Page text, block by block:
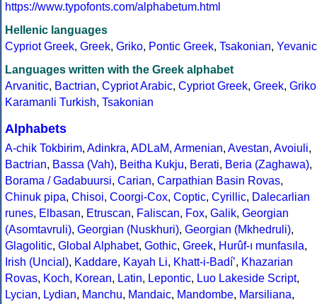
https://www.typofonts.com/alphabetum.html
Hellenic languages
Cypriot Greek, Greek, Griko, Pontic Greek, Tsakonian, Yevanic
Languages written with the Greek alphabet
Arvanitic, Bactrian, Cypriot Arabic, Cypriot Greek, Greek, Griko
Karamanli Turkish, Tsakonian
Alphabets
A-chik Tokbirim, Adinkra, ADLaM, Armenian, Avestan, Avoiuli,
Bactrian, Bassa (Vah), Beitha Kukju, Berati, Beria (Zaghawa),
Borama / Gadabuursi, Carian, Carpathian Basin Rovas,
Chinuk pipa, Chisoi, Coorgi-Cox, Coptic, Cyrillic, Dalecarlian
runes, Elbasan, Etruscan, Faliscan, Fox, Galik, Georgian
(Asomtavruli), Georgian (Nuskhuri), Georgian (Mkhedruli),
Glagolitic, Global Alphabet, Gothic, Greek, Hurûf-ı munfasıla,
Irish (Uncial), Kaddare, Kayah Li, Khatt-i-Badíʼ, Khazarian
Rovas, Koch, Korean, Latin, Lepontic, Luo Lakeside Script,
Lycian, Lydian, Manchu, Mandaic, Mandombe, Marsiliana,